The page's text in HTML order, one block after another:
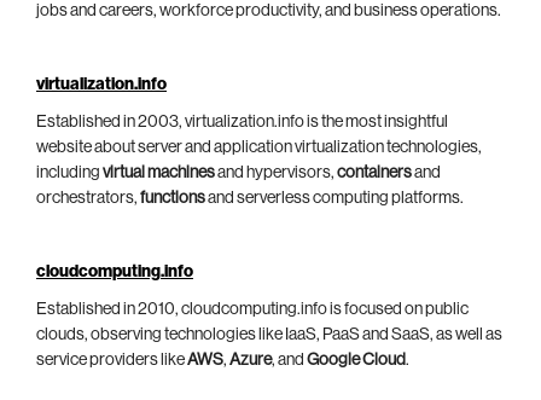
jobs and careers, workforce productivity, and business operations.
virtualization.info
Established in 2003, virtualization.info is the most insightful
website about server and application virtualization technologies,
including virtual machinesand hypervisors, containersand
orchestrators, functionsand serverless computing platforms.
cloudcomputing.info
Established in 2010, cloudcomputing.info is focused on public
clouds, observing technologies like IaaS, PaaS and SaaS, as well as
service providers likeAWS, Azure, and Google Cloud.